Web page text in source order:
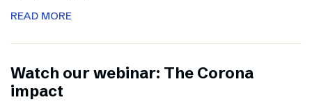
READ MORE
Watch our webinar: The Corona
impact